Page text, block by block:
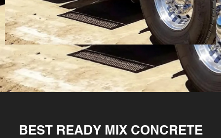
BEST READY MIX CONCRETE